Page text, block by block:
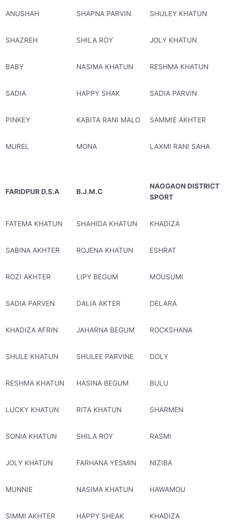
ANUSHAH SHAPNA PARVIN SHULEY KHATUN
SHAZREH SHILA ROY JOLY KHATUN
BABY NASIMA KHATUN RESHMA KHATUN
SADIA HAPPY SHAK SADIA PARVIN
PINKEY KABITA RANI MALO SAMMIE AKHTER
MUREL MONA LAXMI RANI SAHA
FARIDPUR D.S.A B.J.M.C
NAOGAON DISTRICT
SPORT
FATEMA KHATUN SHAHIDA KHATUN KHADIZA
SABINA AKHTER ROJENA KHATUN ESHRAT
ROZI AKHTER LIPY BEGUM MOUSUMI
SADIA PARVEN DALIA AKTER DELARA
KHADIZA AFRIN JAHARNA BEGUM ROCKSHANA
SHULE KHATUN SHULEE PARVINE DOLY
RESHMA KHATUN HASINA BEGUM BULU
LUCKY KHATUN RITA KHATUN SHARMEN
SONIA KHATUN SHILA ROY RASMI
JOLY KHATUN FARHANA YESMIN NIZIBA
MUNNIE NASIMA KHATUN HAWAMOU
SIMMI AKHTER HAPPY SHEAK KHADIZA